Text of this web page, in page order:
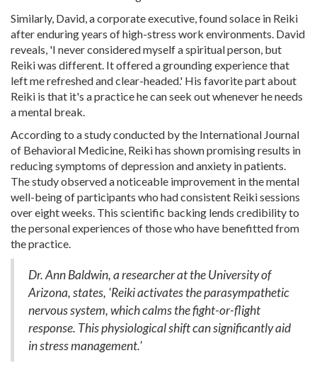
Similarly, David, a corporate executive, found solace in Reiki
after enduring years of high-stress work environments. David
reveals, 'I never considered myself a spiritual person, but
Reiki was different. It offered a grounding experience that
left me refreshed and clear-headed.' His favorite part about
Reiki is that it's a practice he can seek out whenever he needs
a mental break.
According to a study conducted by the International Journal
of Behavioral Medicine, Reiki has shown promising results in
reducing symptoms of depression and anxiety in patients.
The study observed a noticeable improvement in the mental
well-being of participants who had consistent Reiki sessions
over eight weeks. This scientific backing lends credibility to
the personal experiences of those who have benefitted from
the practice.
Dr. Ann Baldwin, a researcher at the University of
Arizona, states, 'Reiki activates the parasympathetic
nervous system, which calms the fight-or-flight
response. This physiological shift can significantly aid
in stress management.'